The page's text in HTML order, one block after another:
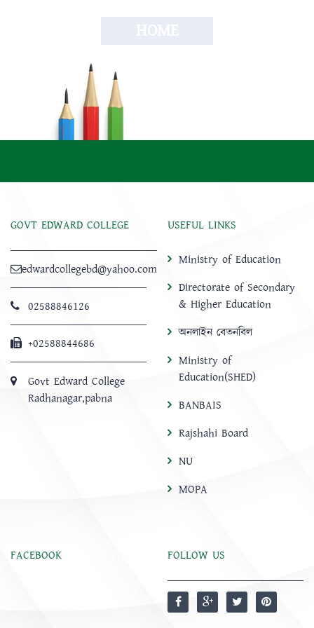
GOVT EDWARD COLLEGE
edwardcollegebd@yahoo.com
02588846126
+02588844686
Govt Edward College
Radhanagar,pabna
USEFUL LINKS
Ministry of Education
Directorate of Secondary
& Higher Education
অনলাইন বেতনবিল
Ministry of
Education(SHED)
BANBAIS
Rajshahi Board
NU
MOPA
FACEBOOK FOLLOW US